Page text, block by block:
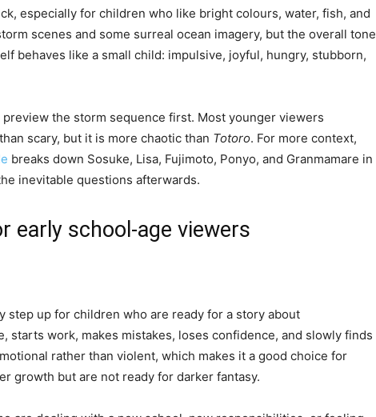
especially for children who like bright colours, water, fish, and
scenes and some surreal ocean imagery, but the overall tone
behaves like a small child: impulsive, joyful, hungry, stubborn,
the storm sequence first. Most younger viewers
scary, but it is more chaotic than Totoro. For more context,
breaks down Sosuke, Lisa, Fujimoto, Ponyo, and Granmamare in
inevitable questions afterwards.
early school-age viewers
step up for children who are ready for a story about
starts work, makes mistakes, loses confidence, and slowly finds
rather than violent, which makes it a good choice for
growth but are not ready for darker fantasy.